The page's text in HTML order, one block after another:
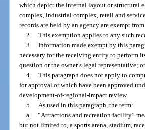
which depict the internal layout or structural
complex, industrial complex, retail and
records are held by an agency are exempt from
2. This exemption applies to any such
3. Information made exempt by this
necessary for the receiving entity to perform
question or the owner’s legal representative;
4. This paragraph does not apply to
for approval or which have been approved
development-of-regional-impact review.
5. As used in this paragraph, the term:
a. “Attractions and recreation facility”
but not limited to, a sports arena, stadium,